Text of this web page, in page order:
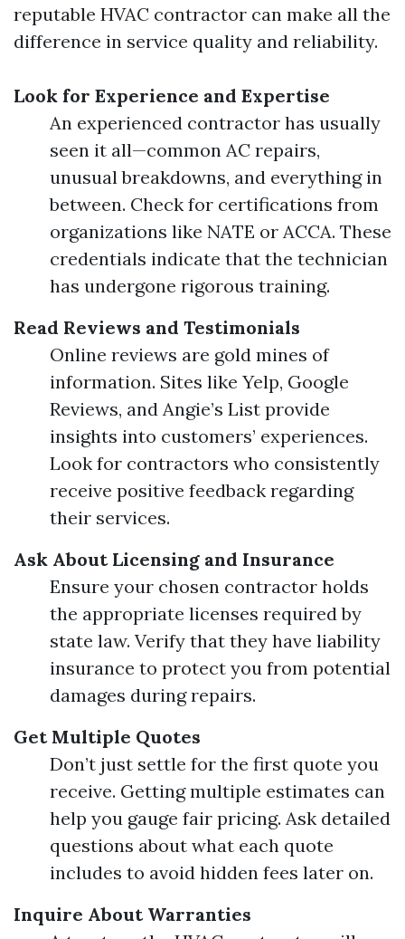
reputable HVAC contractor can make all the
difference in service quality and reliability.
Look for Experience and Expertise
An experienced contractor has usually
seen it all—common AC repairs,
unusual breakdowns, and everything in
between. Check for certifications from
organizations like NATE or ACCA. These
credentials indicate that the technician
has undergone rigorous training.
Read Reviews and Testimonials
Online reviews are gold mines of
information. Sites like Yelp, Google
Reviews, and Angie’s List provide
insights into customers’ experiences.
Look for contractors who consistently
receive positive feedback regarding
their services.
Ask About Licensing and Insurance
Ensure your chosen contractor holds
the appropriate licenses required by
state law. Verify that they have liability
insurance to protect you from potential
damages during repairs.
Get Multiple Quotes
Don’t just settle for the first quote you
receive. Getting multiple estimates can
help you gauge fair pricing. Ask detailed
questions about what each quote
includes to avoid hidden fees later on.
Inquire About Warranties